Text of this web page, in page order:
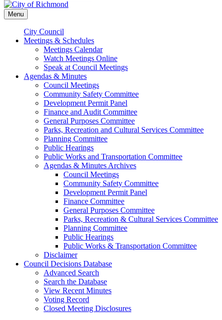
Menu
City Council
Meetings & Schedules
Meetings Calendar
Watch Meetings Online
Speak at Council Meetings
Agendas & Minutes
Council Meetings
Community Safety Committee
Development Permit Panel
Finance and Audit Committee
General Purposes Committee
Parks, Recreation and Cultural Services Committee
Planning Committee
Public Hearings
Public Works and Transportation Committee
Agendas & Minutes Archives
Council Meetings
Community Safety Committee
Development Permit Panel
Finance Committee
General Purposes Committee
Parks, Recreation & Cultural Services Committee
Planning Committee
Public Hearings
Public Works & Transportation Committee
Disclaimer
Council Decisions Database
Advanced Search
Search the Database
View Recent Minutes
Voting Record
Closed Meeting Disclosures